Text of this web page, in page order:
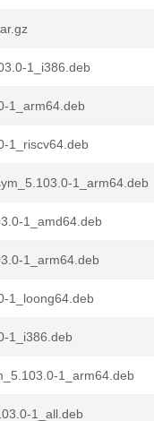
1_i386.deb
1_arm64.deb
1_riscv64.deb
1_arm64.deb
1_amd64.deb
1_arm64.deb
1_loong64.deb
1_i386.deb
1_arm64.deb
1_all.deb